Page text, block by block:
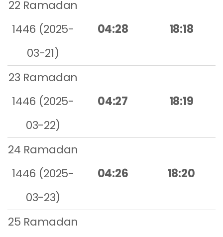
22 Ramadan
1446 (2025-
03-21)
04:28 18:18
23 Ramadan
1446 (2025-
03-22)
04:27 18:19
24 Ramadan
1446 (2025-
03-23)
04:26 18:20
25 Ramadan